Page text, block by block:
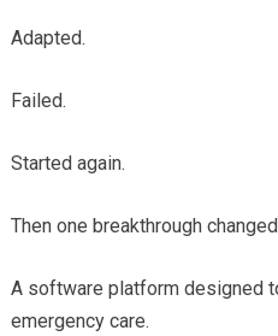
Adapted.
Failed.
Started again.
Then one breakthrough
A software platform designed
emergency care.